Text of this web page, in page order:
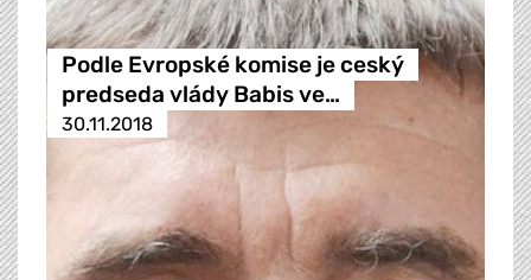
Podle Evropské komise je ceský
predseda vlády Babis ve…
30.11.2018